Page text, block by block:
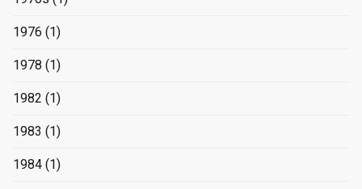
1976 (1)
1978 (1)
1982 (1)
1983 (1)
1984 (1)